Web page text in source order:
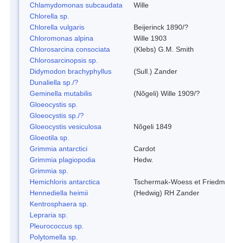
Chlamydomonas subcaudata
Wille
Chlorella sp.
Chlorella vulgaris
Beijerinck 1890/?
Chloromonas alpina
Wille 1903
Chlorosarcina consociata
(Klebs) G.M. Smith
Chlorosarcinopsis sp.
Didymodon brachyphyllus
(Sull.) Zander
Dunaliella sp./?
Geminella mutabilis
(Nõgeli) Wille 1909/?
Gloeocystis sp.
Gloeocystis sp./?
Gloeocystis vesiculosa
Nõgeli 1849
Gloeotila sp.
Grimmia antarctici
Cardot
Grimmia plagiopodia
Hedw.
Grimmia sp.
Hemichloris antarctica
Tschermak-Woess et
Hennediella heimii
(Hedwig) RH Zander
Kentrosphaera sp.
Lepraria sp.
Pleurococcus sp.
Polytomella sp.